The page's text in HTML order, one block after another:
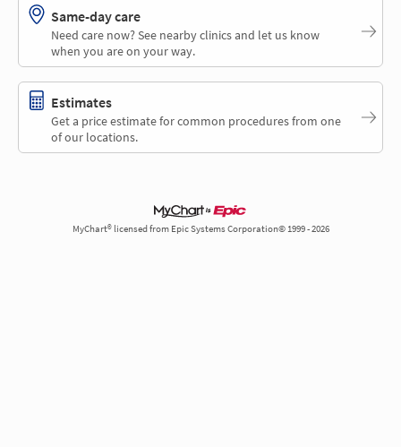
Same-day care
Need care now? See nearby clinics and let us know
when you are on your way.
Estimates
Get a price estimate for common procedures from one
of our locations.
MyChart® licensed from Epic Systems Corporation© 1999 - 2026